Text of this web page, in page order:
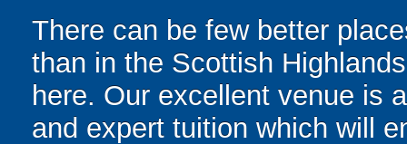
There can be few better
than in the Scottish
here. Our excellent venue is
and expert tuition which will